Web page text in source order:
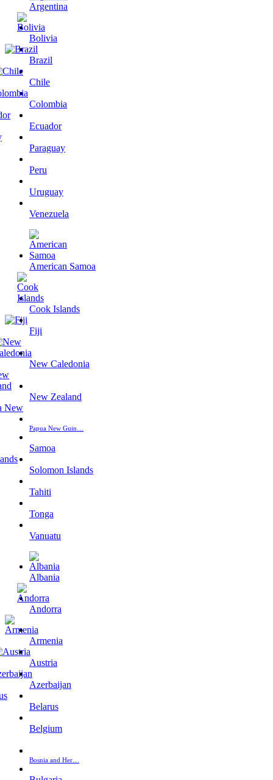
Argentina
Bolivia
Brazil
Chile
Colombia
Ecuador
Paraguay
Peru
Uruguay
Venezuela
American Samoa
Cook Islands
Fiji
New Caledonia
New Zealand
Papua New Guin…
Samoa
Solomon Islands
Tahiti
Tonga
Vanuatu
Albania
Andorra
Armenia
Austria
Azerbaijan
Belarus
Belgium
Bosnia and Her…